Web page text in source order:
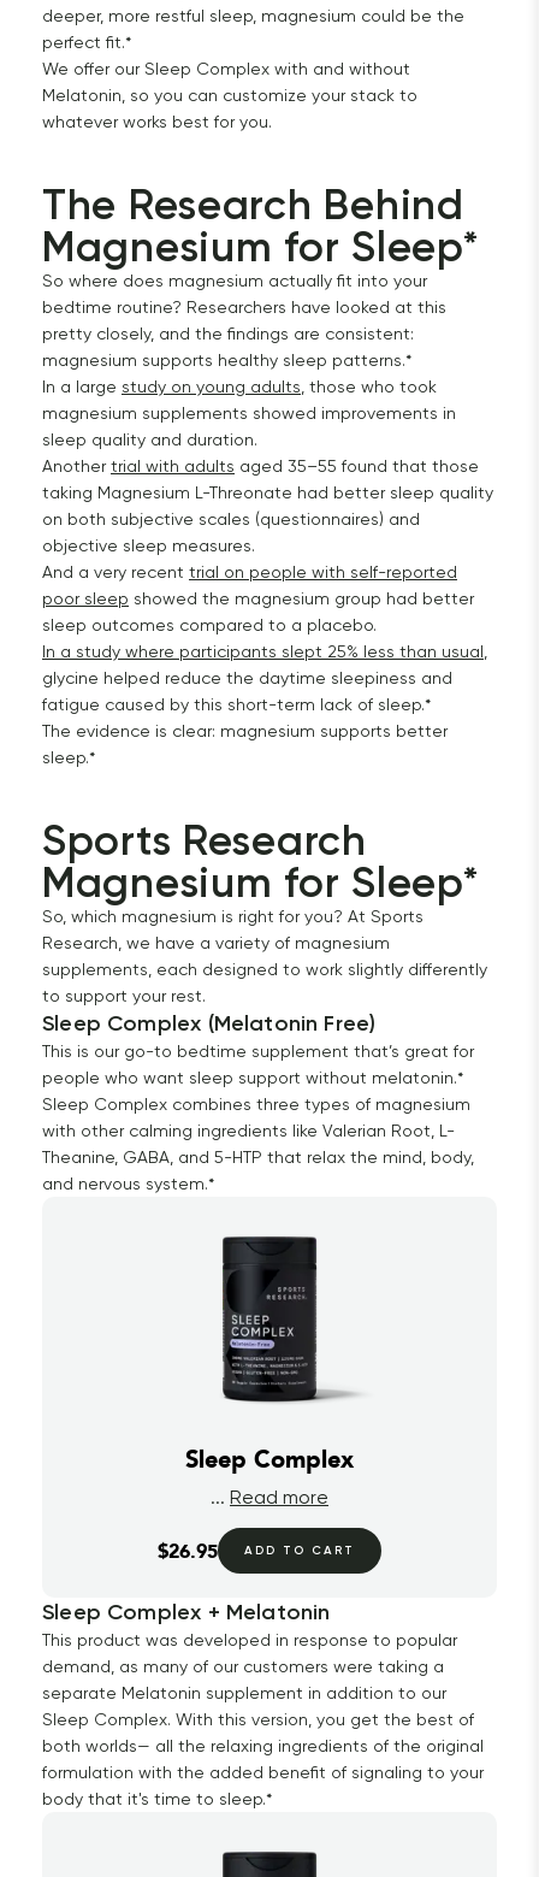
deeper, more restful sleep, magnesium could be the
perfect fit.*
We offer our Sleep Complex with and without
Melatonin, so you can customize your stack to
whatever works best for you.
The Research Behind
Magnesium for Sleep*
So where does magnesium actually fit into your
bedtime routine? Researchers have looked at this
pretty closely, and the findings are consistent:
magnesium supports healthy sleep patterns.*
In a large study on young adults , those who took
magnesium supplements showed improvements in
sleep quality and duration.
Anothertrial with adults aged 35–55 found that those
taking Magnesium L-Threonate had better sleep quality
on both subjective scales (questionnaires) and
objective sleep measures.
And a very recent trial on people with self-reported
poor sleep showed the magnesium group had better
sleep outcomes compared to a placebo.
In a study where participants slept 25% less than usual
glycine helped reduce the daytime sleepiness and
fatigue caused by this short-term lack of sleep.*
The evidence is clear: magnesium supports better
sleep.*
Sports Research
Magnesium for Sleep*
So, which magnesium is right for you? At Sports
Research, we have a variety of magnesium
supplements, each designed to work slightly differently
to support your rest.
Sleep Complex (Melatonin Free)
This is our go-to bedtime supplement that’s great for
people who want sleep support without melatonin.*
Sleep Complex combines three types of magnesium
with other calming ingredients like Valerian Root, L-
Theanine, GABA, and 5-HTP that relax the mind, body,
and nervous system.*
Sleep Complex
... Read more
$26.95 ADD TO CART
Sleep Complex + Melatonin
This product was developed in response to popular
demand, as many of our customers were taking a
separate Melatonin supplement in addition to our
Sleep Complex. With this version, you get the best of
both worlds— all the relaxing ingredients of the original
formulation with the added benefit of signaling to your
body that it's time to sleep.*